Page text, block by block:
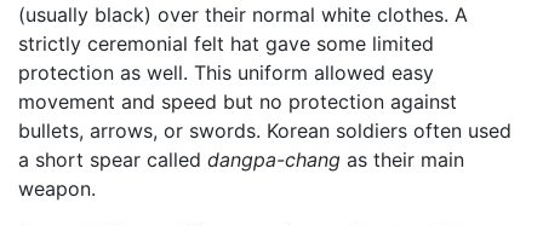
(usually black) over their normal white clothes. A
strictly ceremonial felt hat gave some limited
protection as well. This uniform allowed easy
movement and speed but no protection against
bullets, arrows, or swords. Korean soldiers often used
a short spear called dangpa-chang as their main
weapon.